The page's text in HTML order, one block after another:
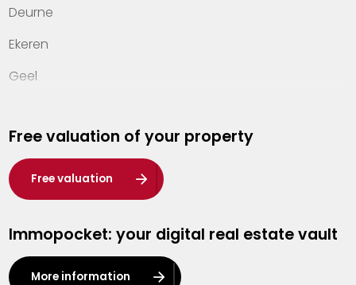
Deurne
Ekeren
Geel
Hasselt
Heist-op-den-Berg
Herentals
Kalmthout
Leuven
Free valuation of your property
Free valuation
Immopocket: your digital real estate vault
More information